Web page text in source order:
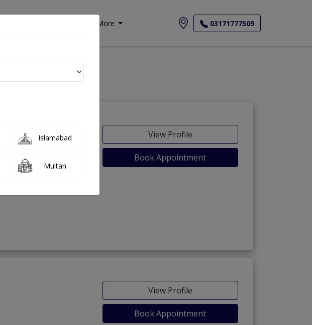
More 03171777509
View Profile
Book Appointment
View Profile
Book Appointment
Islamabad
Multan